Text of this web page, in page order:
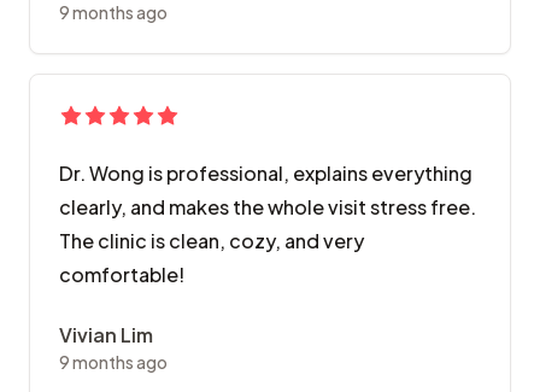
9 months ago
Dr. Wong is professional, explains everything
clearly, and makes the whole visit stress free.
The clinic is clean, cozy, and very
comfortable!
Vivian Lim
9 months ago